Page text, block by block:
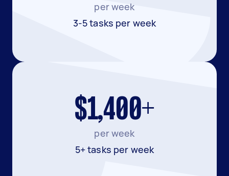
per week
3-5 tasks per week
$1,400+
per week
5+ tasks per week